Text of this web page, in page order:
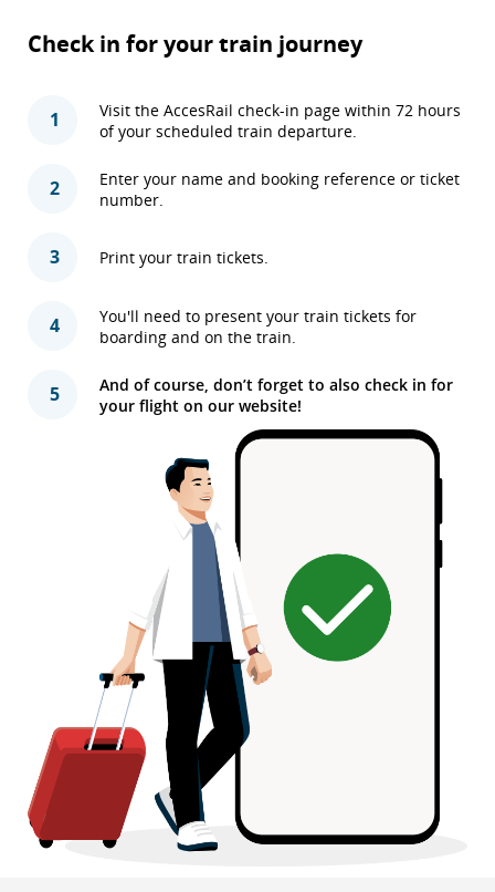
Check in for your train journey
1
Visit the AccesRail check-in page within 72 hours
of your scheduled train departure.
2
Enter your name and booking reference or ticket
number.
3 Print your train tickets.
4
You'll need to present your train tickets for
boarding and on the train.
5
And of course, don’t forget to also check in for
your flight on our website!